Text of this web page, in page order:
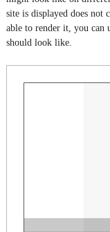
site is displayed does not
able to render it, you can
should look like.